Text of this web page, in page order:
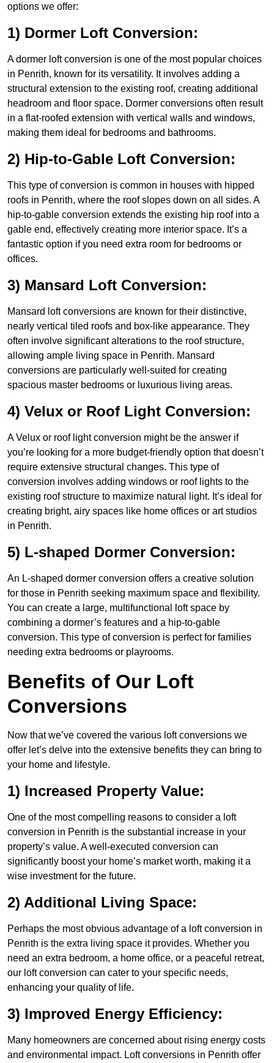
options we offer:
1) Dormer Loft Conversion:
A dormer loft conversion is one of the most popular choices
in Penrith, known for its versatility. It involves adding a
structural extension to the existing roof, creating additional
headroom and floor space. Dormer conversions often result
in a flat-roofed extension with vertical walls and windows,
making them ideal for bedrooms and bathrooms.
2) Hip-to-Gable Loft Conversion:
This type of conversion is common in houses with hipped
roofs in Penrith, where the roof slopes down on all sides. A
hip-to-gable conversion extends the existing hip roof into a
gable end, effectively creating more interior space. It’s a
fantastic option if you need extra room for bedrooms or
offices.
3) Mansard Loft Conversion:
Mansard loft conversions are known for their distinctive,
nearly vertical tiled roofs and box-like appearance. They
often involve significant alterations to the roof structure,
allowing ample living space in Penrith. Mansard
conversions are particularly well-suited for creating
spacious master bedrooms or luxurious living areas.
4) Velux or Roof Light Conversion:
A Velux or roof light conversion might be the answer if
you’re looking for a more budget-friendly option that doesn’t
require extensive structural changes. This type of
conversion involves adding windows or roof lights to the
existing roof structure to maximize natural light. It’s ideal for
creating bright, airy spaces like home offices or art studios
in Penrith.
5) L-shaped Dormer Conversion:
An L-shaped dormer conversion offers a creative solution
for those in Penrith seeking maximum space and flexibility.
You can create a large, multifunctional loft space by
combining a dormer’s features and a hip-to-gable
conversion. This type of conversion is perfect for families
needing extra bedrooms or playrooms.
Benefits of Our Loft
Conversions
Now that we’ve covered the various loft conversions we
offer let’s delve into the extensive benefits they can bring to
your home and lifestyle.
1) Increased Property Value:
One of the most compelling reasons to consider a loft
conversion in Penrith is the substantial increase in your
property’s value. A well-executed conversion can
significantly boost your home’s market worth, making it a
wise investment for the future.
2) Additional Living Space:
Perhaps the most obvious advantage of a loft conversion in
Penrith is the extra living space it provides. Whether you
need an extra bedroom, a home office, or a peaceful retreat,
our loft conversion can cater to your specific needs,
enhancing your quality of life.
3) Improved Energy Efficiency:
Many homeowners are concerned about rising energy costs
and environmental impact. Loft conversions in Penrith offer